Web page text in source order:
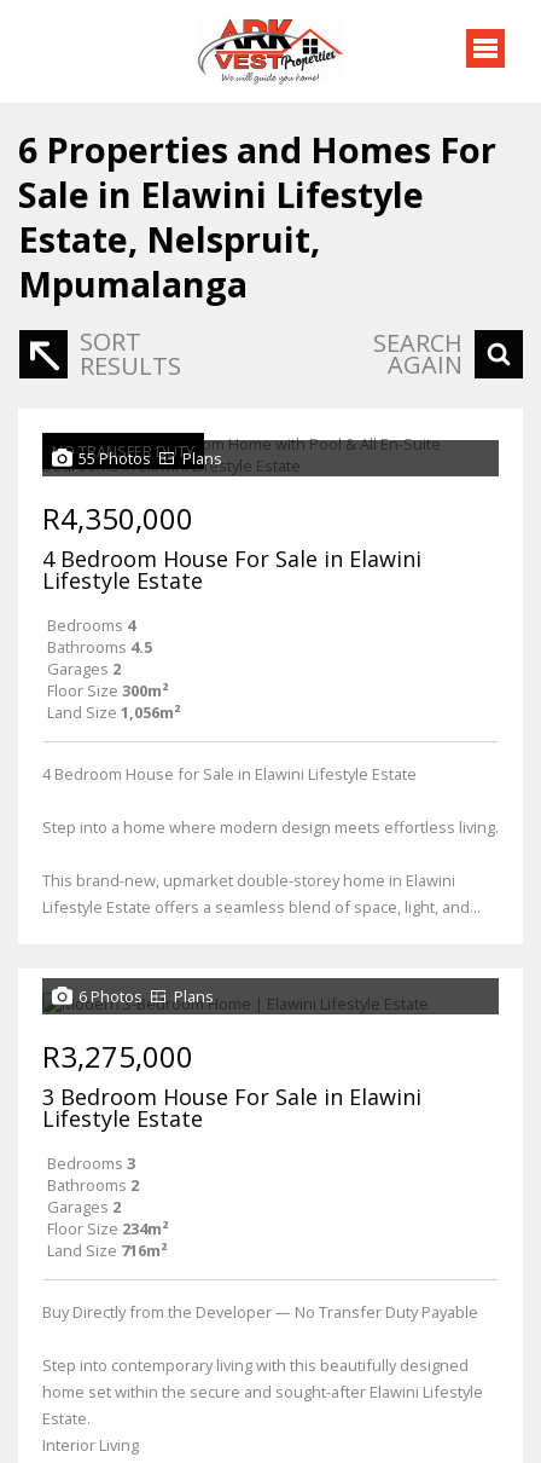
6 Properties and Homes For
Sale in Elawini Lifestyle
Estate, Nelspruit,
Mpumalanga
SORT
RESULTS
SEARCH
AGAIN
NO TRANSFER DUTY
55 Photos Plans
R4,350,000
4 Bedroom House For Sale in Elawini
Lifestyle Estate
Bedrooms 4
Bathrooms 4.5
Garages 2
Floor Size 300m²
Land Size 1,056m²
4 Bedroom House for Sale in Elawini Lifestyle Estate
Step into a home where modern design meets effortless living.
This brand-new, upmarket double-storey home in Elawini
Lifestyle Estate offers a seamless blend of space, light, and...
6 Photos Plans
R3,275,000
3 Bedroom House For Sale in Elawini
Lifestyle Estate
Bedrooms 3
Bathrooms 2
Garages 2
Floor Size 234m²
Land Size 716m²
Buy Directly from the Developer — No Transfer Duty Payable
Step into contemporary living with this beautifully designed
home set within the secure and sought-after Elawini Lifestyle
Estate.
Interior Living